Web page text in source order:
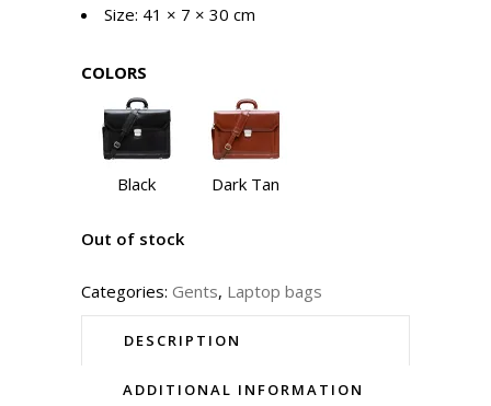
Size: 41 × 7 × 30 cm
COLORS
Black Dark Tan
Out of stock
Categories: Gents, Laptop bags
DESCRIPTION
ADDITIONAL INFORMATION